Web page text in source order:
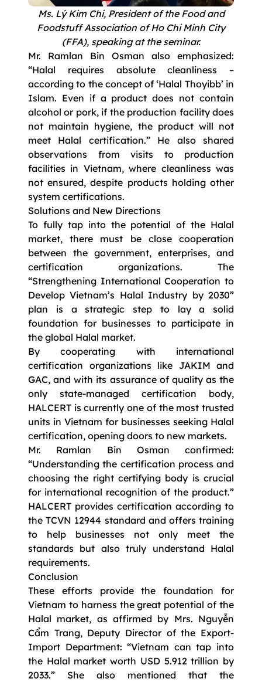
Ms. Lý Kim Chi, President of the Food and
Foodstuff Association of Ho Chi Minh City
(FFA), speaking at the seminar.
Mr. Ramlan Bin Osman also emphasized:
“Halal requires absolute cleanliness –
according to the concept of ‘Halal Thoyibb’ in
Islam. Even if a product does not contain
alcohol or pork, if the production facility does
not maintain hygiene, the product will not
meet Halal certification.” He also shared
observations from visits to production
facilities in Vietnam, where cleanliness was
not ensured, despite products holding other
system certifications.
Solutions and New Directions
To fully tap into the potential of the Halal
market, there must be close cooperation
between the government, enterprises, and
certification organizations. The
“Strengthening International Cooperation to
Develop Vietnam’s Halal Industry by 2030”
plan is a strategic step to lay a solid
foundation for businesses to participate in
the global Halal market.
By cooperating with international
certification organizations like JAKIM and
GAC, and with its assurance of quality as the
only state-managed certification body,
HALCERT is currently one of the most trusted
units in Vietnam for businesses seeking Halal
certification, opening doors to new markets.
Mr. Ramlan Bin Osman confirmed:
“Understanding the certification process and
choosing the right certifying body is crucial
for international recognition of the product.”
HALCERT provides certification according to
the TCVN 12944 standard and offers training
to help businesses not only meet the
standards but also truly understand Halal
requirements.
Conclusion
These efforts provide the foundation for
Vietnam to harness the great potential of the
Halal market, as affirmed by Mrs. Nguyễn
Cẩm Trang, Deputy Director of the Export-
Import Department: “Vietnam can tap into
the Halal market worth USD 5.912 trillion by
2033.” She also mentioned that the